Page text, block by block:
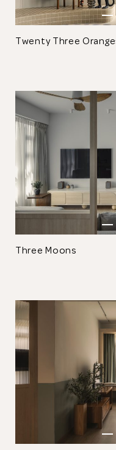
Twenty Three
Three Moons
for
your
The
shortly. In